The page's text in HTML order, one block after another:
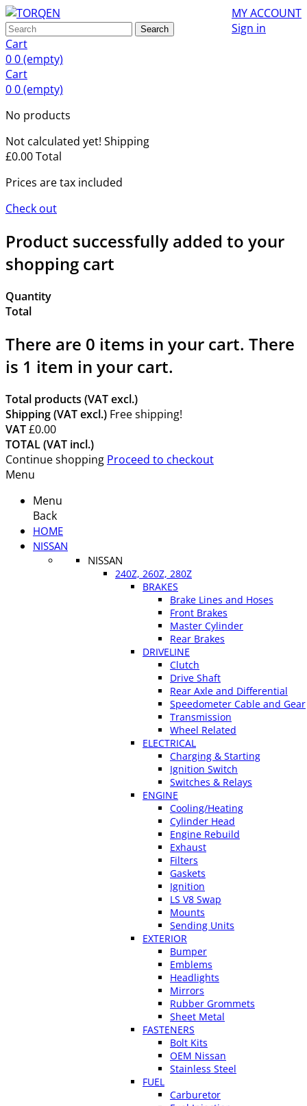
MY ACCOUNT
Sign in
Search
Cart
00(empty)
Cart
00(empty)
No products
Not calculated yet! Shipping
£0.00Total
Prices are tax included
Check out
Product successfully added to your
shopping cart
Quantity
Total
There are 0 items in your cart. There
is 1 item in your cart.
Total products (VAT excl.)
Shipping (VAT excl.) Free shipping!
VAT£0.00
TOTAL (VAT incl.)
Continue shopping Proceed to checkout
Menu
Menu
Back
HOME
NISSAN
NISSAN
240Z, 260Z, 280Z
BRAKES
Brake Lines and Hoses
Front Brakes
Master Cylinder
Rear Brakes
DRIVELINE
Clutch
Drive Shaft
Rear Axle and Differential
Speedometer Cable and Gear
Transmission
Wheel Related
ELECTRICAL
Charging & Starting
Ignition Switch
Switches & Relays
ENGINE
Cooling/Heating
Cylinder Head
Engine Rebuild
Exhaust
Filters
Gaskets
Ignition
LS V8 Swap
Mounts
Sending Units
EXTERIOR
Bumper
Emblems
Headlights
Mirrors
Rubber Grommets
Sheet Metal
FASTENERS
Bolt Kits
OEM Nissan
Stainless Steel
FUEL
Carburetor